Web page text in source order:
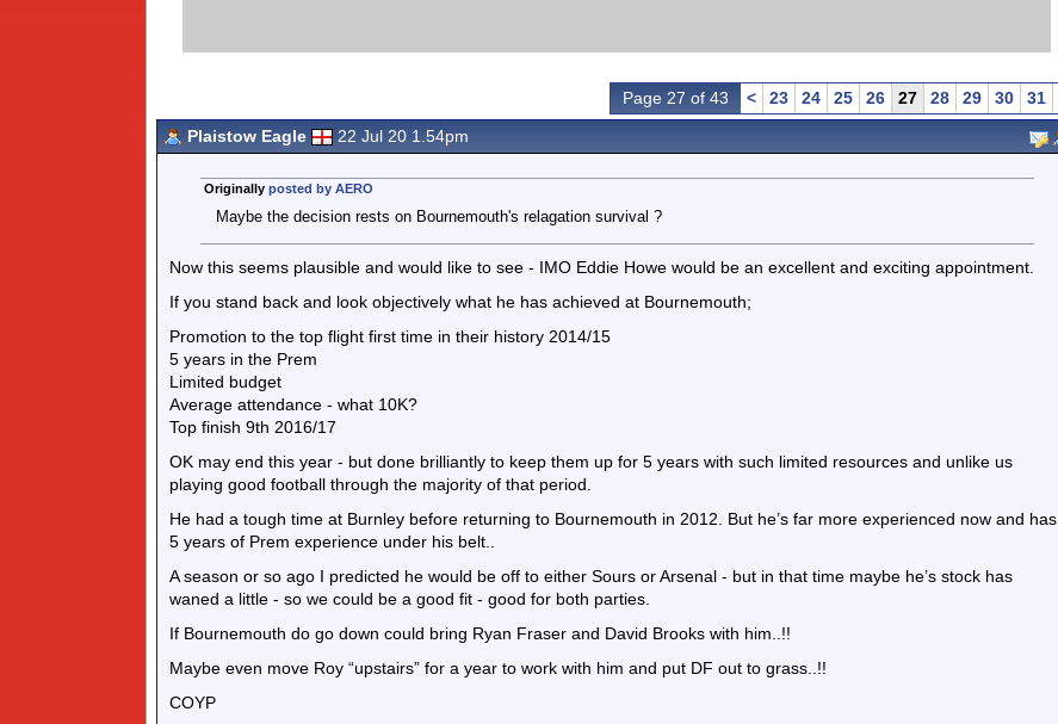
Page 27 of 43 < 23 24 25 26 27 28 29 30 31
Plaistow Eagle
22 Jul 20 1.54pm
Originally posted by AERO
Maybe the decision rests on Bournemouth's relagation survival ?
Now this seems plausible and would like to see - IMO Eddie Howe would be an excellent and exciting appointment.
If you stand back and look objectively what he has achieved at Bournemouth;
Promotion to the top flight first time in their history 2014/15
5 years in the Prem
Limited budget
Average attendance - what 10K?
Top finish 9th 2016/17
OK may end this year - but done brilliantly to keep them up for 5 years with such limited resources and unlike us
playing good football through the majority of that period.
He had a tough time at Burnley before returning to Bournemouth in 2012. But he’s far more experienced now and has
5 years of Prem experience under his belt..
A season or so ago I predicted he would be off to either Sours or Arsenal - but in that time maybe he’s stock has
waned a little - so we could be a good fit - good for both parties.
If Bournemouth do go down could bring Ryan Fraser and David Brooks with him..!!
Maybe even move Roy “upstairs” for a year to work with him and put DF out to grass..!!
COYP